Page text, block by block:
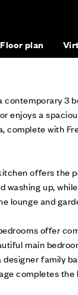
Floor plan
contemporary 3
enjoys a
complete with
offers the
washing up,
lounge and
offer
main
designer family
completes the